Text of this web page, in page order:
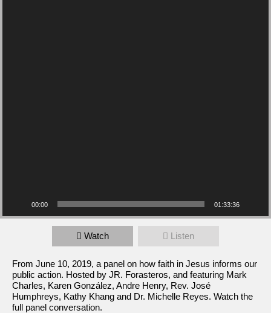
00:00 01:33:36
Watch Listen
From June 10, 2019, a panel on how faith in Jesus informs our
public action. Hosted by JR. Forasteros, and featuring Mark
Charles, Karen González, Andre Henry, Rev. José
Humphreys, Kathy Khang and Dr. Michelle Reyes. Watch the
full panel conversation.